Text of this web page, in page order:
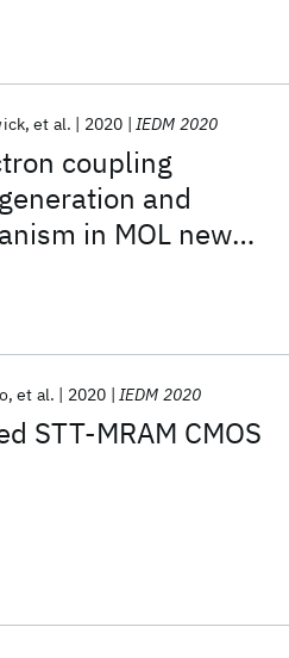
coupling
and
in MOL new
7nm/5nm
beyond
et al. 2020 IEDM 2020
STT-MRAM CMOS
et al. 2020 IEDM 2020